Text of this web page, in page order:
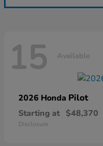
15 Available
2026 Honda Pilot
Starting at $48,370
Disclosure